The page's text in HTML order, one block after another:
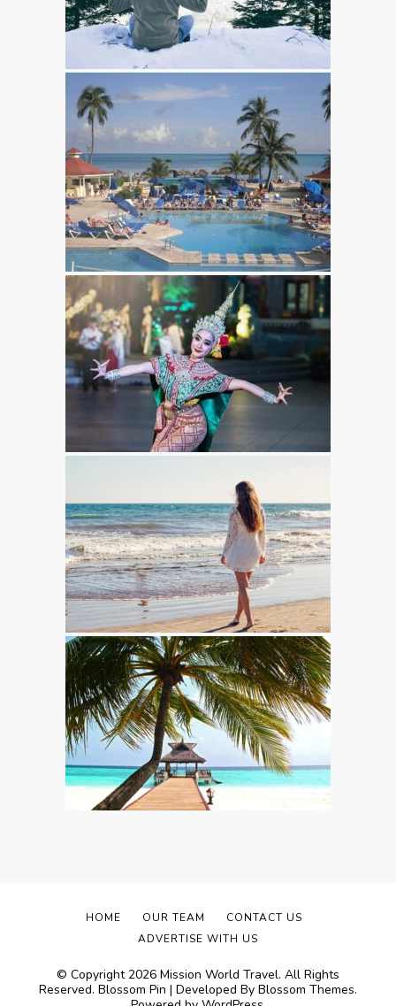
© Copyright 2026 Mission World Travel. All Rights
Reserved. Blossom Pin | Developed By Blossom Themes.
HOME OUR TEAM
CONTACT US
ADVERTISE WITH US